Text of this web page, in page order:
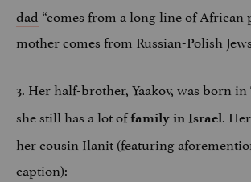
dad “comes from a long line of
mother comes from Russian-Polish
3. Her half-brother, Yaakov, was born in
she still has a lot offamily in Israel.
her cousin Ilanit (featuring
caption):